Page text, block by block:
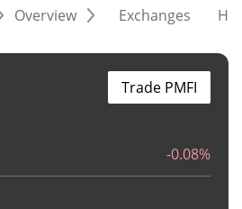
Overview Exchanges
-0.08%
Trade PMFI